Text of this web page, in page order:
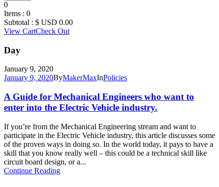
0
Items : 0
Subtotal : $ USD 0.00
View CartCheck Out
Day
January 9, 2020
January 9, 2020ByMakerMaxInPolicies
A Guide for Mechanical Engineers who want to
enter into the Electric Vehicle industry.
If you’re from the Mechanical Engineering stream and want to
participate in the Electric Vehicle industry, this article discusses some
of the proven ways in doing so. In the world today, it pays to have a
skill that you know really well – this could be a technical skill like
circuit board design, or a...
Continue Reading